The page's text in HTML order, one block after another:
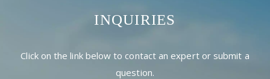
INQUIRIES
Click on the link below to contact an expert or submit a
question.